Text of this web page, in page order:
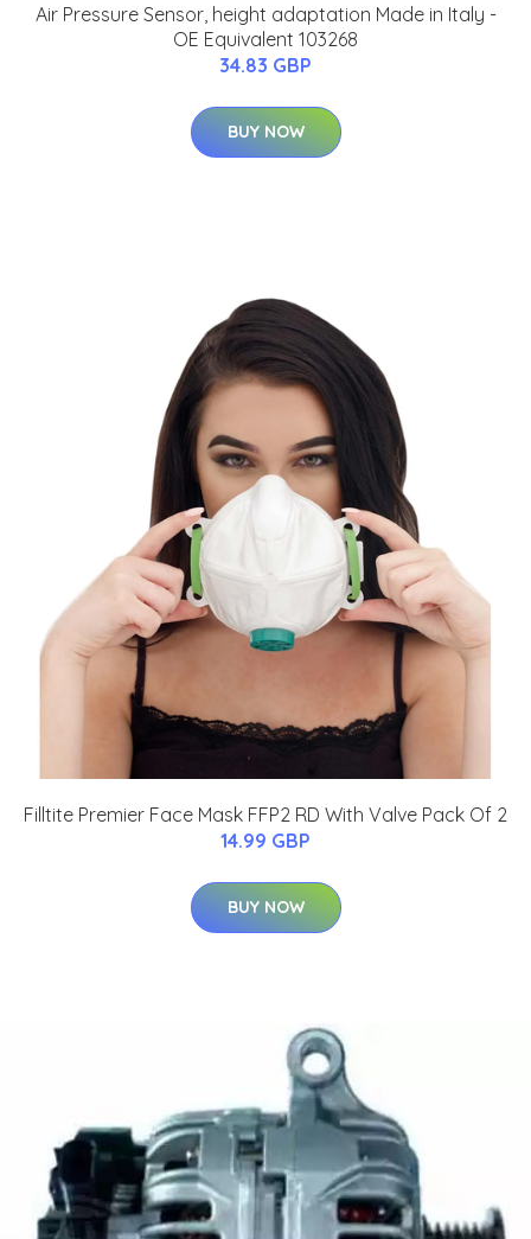
Air Pressure Sensor, height adaptation Made in Italy -
OE Equivalent 103268
34.83 GBP
BUY NOW
Filltite Premier Face Mask FFP2 RD With Valve Pack Of 2
14.99 GBP
BUY NOW